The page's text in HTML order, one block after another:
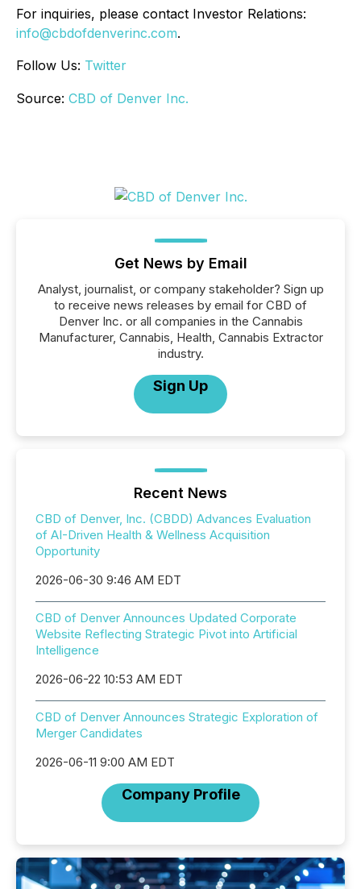
For inquiries, please contact Investor Relations:
info@cbdofdenverinc.com.
Follow Us: Twitter
Source: CBD of Denver Inc.
Get News by Email
Analyst, journalist, or company stakeholder? Sign up
to receive news releases by email for CBD of
Denver Inc. or all companies in the Cannabis
Manufacturer, Cannabis, Health, Cannabis Extractor
industry.
Sign Up
Recent News
CBD of Denver, Inc. (CBDD) Advances Evaluation
of AI-Driven Health & Wellness Acquisition
Opportunity
2026-06-30 9:46 AM EDT
CBD of Denver Announces Updated Corporate
Website Reflecting Strategic Pivot into Artificial
Intelligence
2026-06-22 10:53 AM EDT
CBD of Denver Announces Strategic Exploration of
Merger Candidates
2026-06-11 9:00 AM EDT
Company Profile